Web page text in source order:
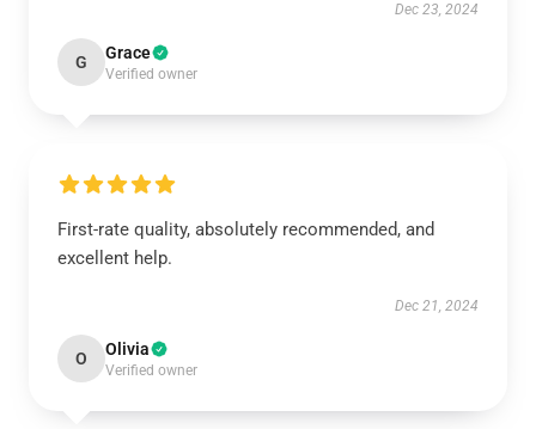
Dec 23, 2024
G Grace
Verified owner
First-rate quality, absolutely recommended, and
excellent help.
Dec 21, 2024
O Olivia
Verified owner